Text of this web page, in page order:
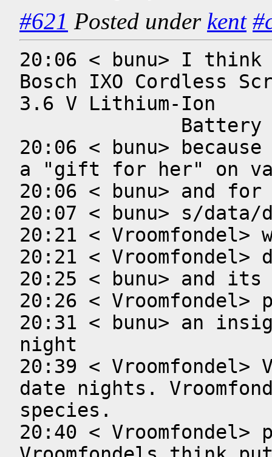
#621 Posted under kent
20:06 < bunu> I think
Bosch IXO Cordless
3.6 V Lithium-Ion
20:06 < bunu>
a "gift for her" on
20:06 < bunu> and
20:07 < bunu> s/data/
20:21 <
20:21 < Vroomfondel>
20:25 < bunu> and
20:26 <
20:31 < bunu> an
night
20:39 < Vroomfondel>
date nights.
species.
20:40 < Vroomfondel>